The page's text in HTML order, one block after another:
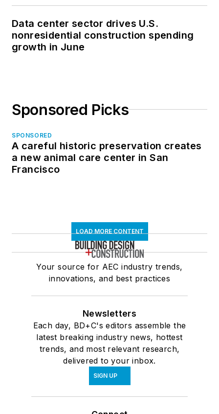
Data center sector drives U.S.
nonresidential construction spending
growth in June
Sponsored Picks
SPONSORED
A careful historic preservation creates
a new animal care center in San
Francisco
LOAD MORE CONTENT
Your source for AEC industry trends,
innovations, and best practices
Newsletters
Each day, BD+C's editors assemble the
latest breaking industry news, hottest
trends, and most relevant research,
delivered to your inbox.
SIGN UP